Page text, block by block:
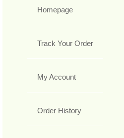
Homepage
Track Your Order
My Account
Order History